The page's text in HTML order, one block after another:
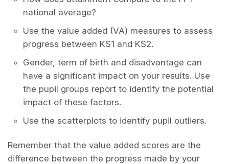
national average?
Use the value added (VA) measures to assess
progress between KS1 and KS2.
Gender, term of birth and disadvantage can
have a significant impact on your results. Use
the pupil groups report to identify the potential
impact of these factors.
Use the scatterplots to identify pupil outliers.
Remember that the value added scores are the
difference between the progress made by your